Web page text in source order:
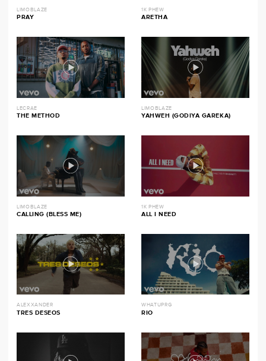
LIMOBLAZE
PRAY
1K PHEW
ARETHA
LECRAE
THE METHOD
LIMOBLAZE
YAHWEH (GODIYA GAREKA)
LIMOBLAZE
CALLING (BLESS ME)
1K PHEW
ALL I NEED
ALEXXANDER
TRES DESEOS
WHATUPRG
RIO